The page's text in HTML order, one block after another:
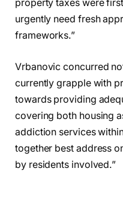
property taxes were
urgently need fresh
frameworks.”
Vrbanovic concurred
currently grapple with
towards providing
covering both housing
addiction services
together best address
by residents involved.”